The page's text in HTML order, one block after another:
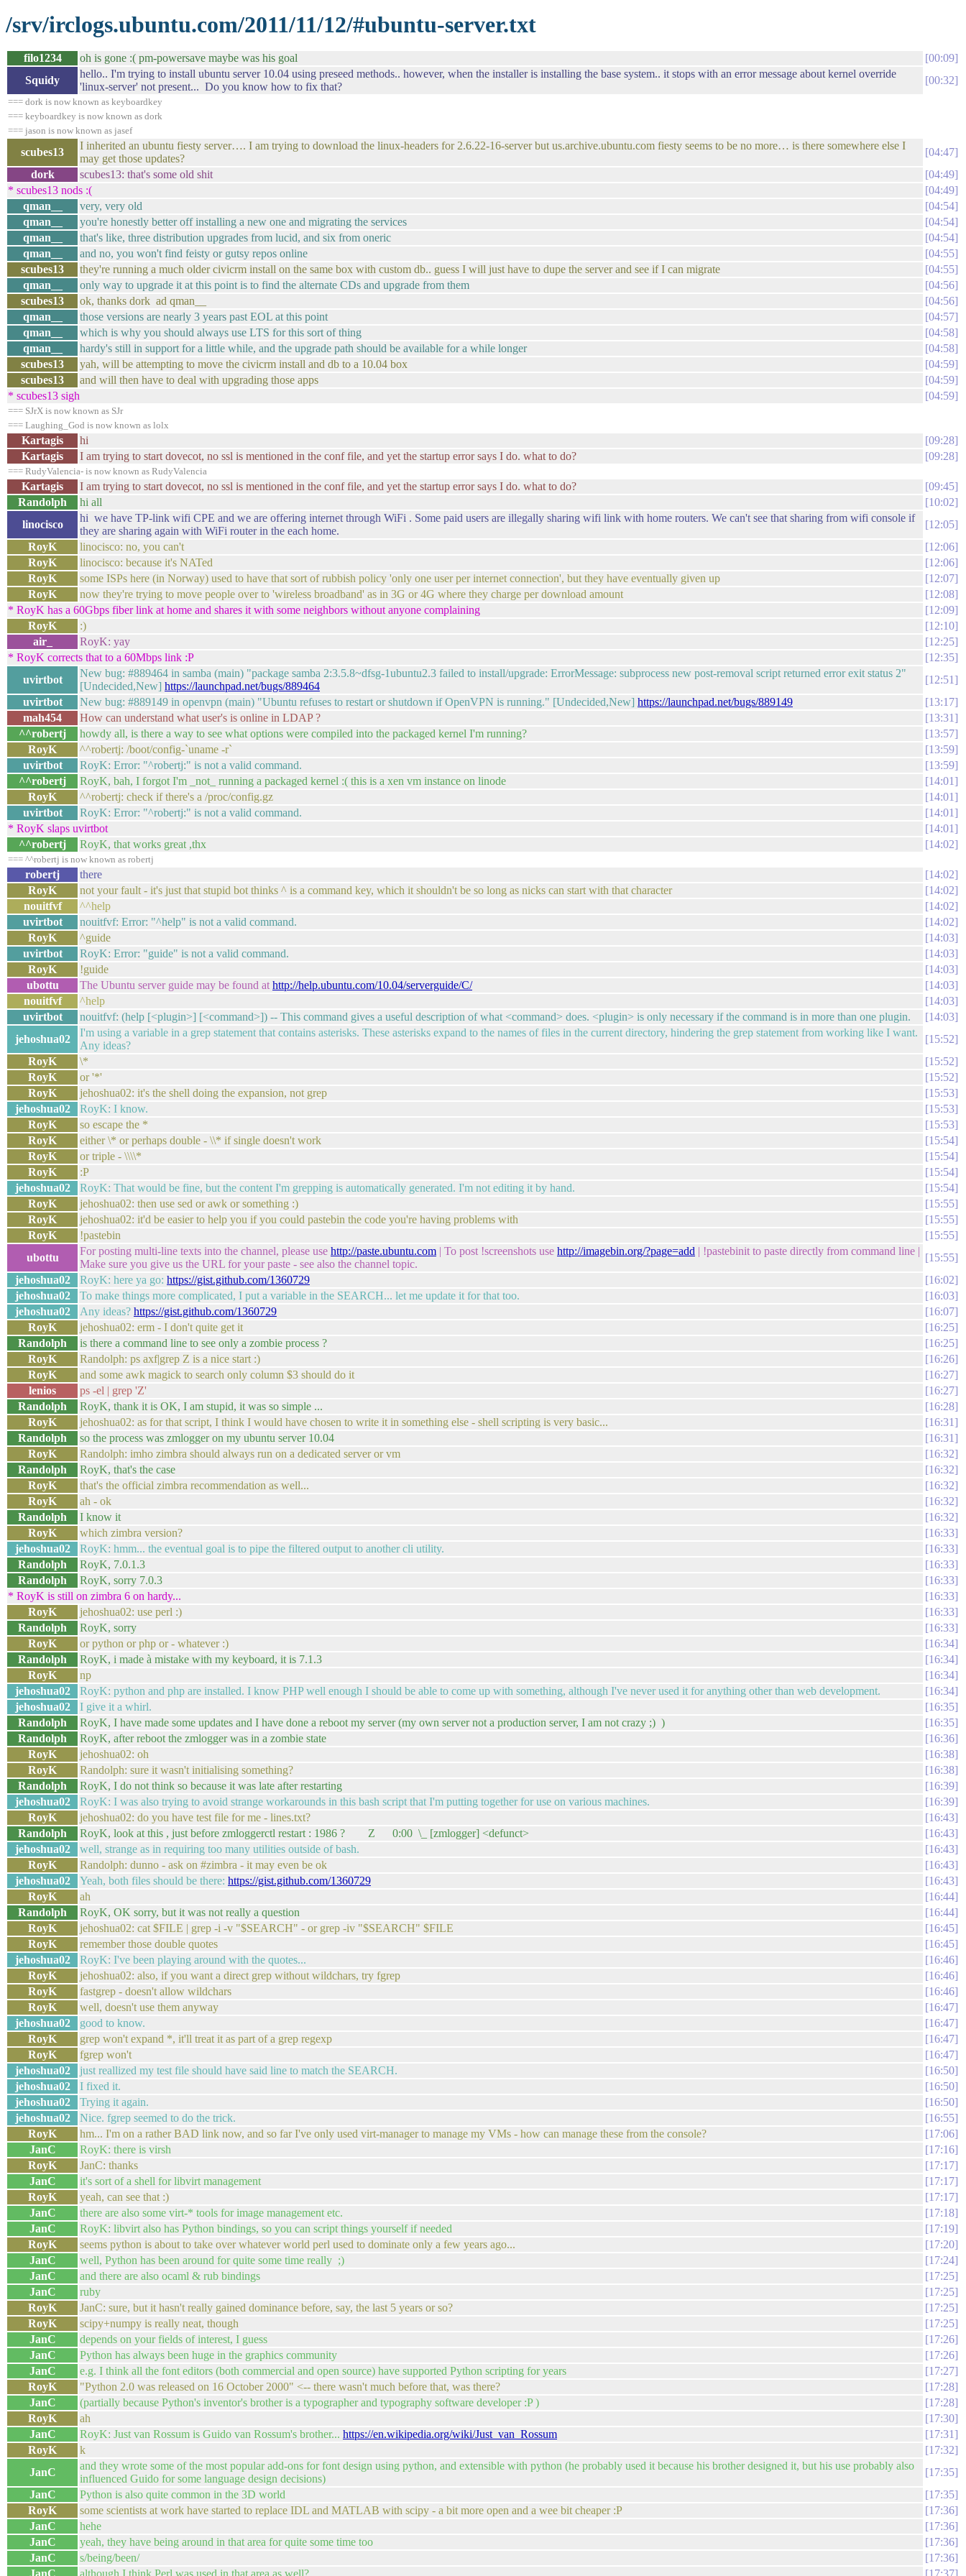
/srv/irclogs.ubuntu.com/2011/11/12/#ubuntu-server.txt
filo1234 oh is gone :( pm-powersave maybe was his goal
00:09
Squidy
hello.. I'm trying to install ubuntu server 10.04 using preseed methods.. however, when the installer is installing the base system.. it stops with an error message about kernel override
'linux-server' not present... Do you know how to fix that?
00:32
=== dork is now known as keyboardkey
=== keyboardkey is now known as dork
=== jason is now known as jasef
scubes13
I inherited an ubuntu fiesty server…. I am trying to download the linux-headers for 2.6.22-16-server but us.archive.ubuntu.com fiesty seems to be no more… is there somewhere else I
may get those updates?
04:47
dork
scubes13: that's some old shit
04:49
* scubes13 nods :(
04:49
qman__
very, very old
04:54
qman__
you're honestly better off installing a new one and migrating the services
04:54
qman__
that's like, three distribution upgrades from lucid, and six from oneric
04:54
qman__
and no, you won't find feisty or gutsy repos online
04:55
scubes13
they're running a much older civicrm install on the same box with custom db.. guess I will just have to dupe the server and see if I can migrate
04:55
qman__
only way to upgrade it at this point is to find the alternate CDs and upgrade from them
04:56
scubes13
ok, thanks dork ad qman__
04:56
qman__
those versions are nearly 3 years past EOL at this point
04:57
qman__
which is why you should always use LTS for this sort of thing
04:58
qman__
hardy's still in support for a little while, and the upgrade path should be available for a while longer
04:58
scubes13
yah, will be attempting to move the civicrm install and db to a 10.04 box
04:59
scubes13
and will then have to deal with upgrading those apps
04:59
* scubes13 sigh
04:59
=== SJrX is now known as SJr
=== Laughing_God is now known as lolx
Kartagis hi
09:28
Kartagis
I am trying to start dovecot, no ssl is mentioned in the conf file, and yet the startup error says I do. what to do? 09:28
=== RudyValencia- is now known as RudyValencia
Kartagis I am trying to start dovecot, no ssl is mentioned in the conf file, and yet the startup error says I do. what to do?
09:45
Randolph
hi all
10:02
linocisco
hi we have TP-link wifi CPE and we are offering internet through WiFi . Some paid users are illegally sharing wifi link with home routers. We can't see that sharing from wifi console if
they are sharing again with WiFi router in the each home.
12:05
RoyK
linocisco: no, you can't
12:06
RoyK
linocisco: because it's NATed
12:06
RoyK
some ISPs here (in Norway) used to have that sort of rubbish policy 'only one user per internet connection', but they have eventually given up
12:07
RoyK
now they're trying to move people over to 'wireless broadband' as in 3G or 4G where they charge per download amount
12:08
* RoyK has a 60Gbps fiber link at home and shares it with some neighbors without anyone complaining
12:09
RoyK
:)
12:10
air_
RoyK: yay
12:25
* RoyK corrects that to a 60Mbps link :P
12:35
uvirtbot
New bug: #889464 in samba (main) "package samba 2:3.5.8~dfsg-1ubuntu2.3 failed to install/upgrade: ErrorMessage: subprocess new post-removal script returned error exit status 2"
[Undecided,New] https://launchpad.net/bugs/889464
12:51
uvirtbot
New bug: #889149 in openvpn (main) "Ubuntu refuses to restart or shutdown if OpenVPN is running." [Undecided,New] https://launchpad.net/bugs/889149
13:17
mah454
How can understand what user's is online in LDAP ?
13:31
^^robertj
howdy all, is there a way to see what options were compiled into the packaged kernel I'm running?
13:57
RoyK
^^robertj: /boot/config-`uname -r`
13:59
uvirtbot
RoyK: Error: "^robertj:" is not a valid command.
13:59
^^robertj
RoyK, bah, I forgot I'm _not_ running a packaged kernel :( this is a xen vm instance on linode
14:01
RoyK
^^robertj: check if there's a /proc/config.gz
14:01
uvirtbot
RoyK: Error: "^robertj:" is not a valid command.
14:01
* RoyK slaps uvirtbot
14:01
^^robertj
RoyK, that works great ,thx 14:02
=== ^^robertj is now known as robertj
robertj there
14:02
RoyK
not your fault - it's just that stupid bot thinks ^ is a command key, which it shouldn't be so long as nicks can start with that character
14:02
nouitfvf
^^help
14:02
uvirtbot
nouitfvf: Error: "^help" is not a valid command.
14:02
RoyK
^guide
14:03
uvirtbot
RoyK: Error: "guide" is not a valid command.
14:03
RoyK
!guide
14:03
ubottu
The Ubuntu server guide may be found at http://help.ubuntu.com/10.04/serverguide/C/
14:03
nouitfvf
^help
14:03
uvirtbot
nouitfvf: (help [<plugin>] [<command>]) -- This command gives a useful description of what <command> does. <plugin> is only necessary if the command is in more than one plugin.
14:03
jehoshua02
I'm using a variable in a grep statement that contains asterisks. These asterisks expand to the names of files in the current directory, hindering the grep statement from working like I want.
Any ideas?
15:52
RoyK
\*
15:52
RoyK
or '*'
15:52
RoyK
jehoshua02: it's the shell doing the expansion, not grep
15:53
jehoshua02
RoyK: I know.
15:53
RoyK
so escape the *
15:53
RoyK
either \* or perhaps double - \\* if single doesn't work
15:54
RoyK
or triple - \\\\*
15:54
RoyK
:P
15:54
jehoshua02
RoyK: That would be fine, but the content I'm grepping is automatically generated. I'm not editing it by hand.
15:54
RoyK
jehoshua02: then use sed or awk or something :)
15:55
RoyK
jehoshua02: it'd be easier to help you if you could pastebin the code you're having problems with
15:55
RoyK
!pastebin
15:55
ubottu
For posting multi-line texts into the channel, please use http://paste.ubuntu.com | To post !screenshots use http://imagebin.org/?page=add | !pastebinit to paste directly from command line |
Make sure you give us the URL for your paste - see also the channel topic.
15:55
jehoshua02
RoyK: here ya go: https://gist.github.com/1360729
16:02
jehoshua02
To make things more complicated, I put a variable in the SEARCH... let me update it for that too.
16:03
jehoshua02
Any ideas? https://gist.github.com/1360729
16:07
RoyK
jehoshua02: erm - I don't quite get it
16:25
Randolph
is there a command line to see only a zombie process ?
16:25
RoyK
Randolph: ps axf|grep Z is a nice start :)
16:26
RoyK
and some awk magick to search only column $3 should do it
16:27
lenios
ps -el | grep 'Z'
16:27
Randolph
RoyK, thank it is OK, I am stupid, it was so simple ...
16:28
RoyK
jehoshua02: as for that script, I think I would have chosen to write it in something else - shell scripting is very basic...
16:31
Randolph
so the process was zmlogger on my ubuntu server 10.04
16:31
RoyK
Randolph: imho zimbra should always run on a dedicated server or vm
16:32
Randolph
RoyK, that's the case
16:32
RoyK
that's the official zimbra recommendation as well...
16:32
RoyK
ah - ok
16:32
Randolph
I know it
16:32
RoyK
which zimbra version?
16:33
jehoshua02
RoyK: hmm... the eventual goal is to pipe the filtered output to another cli utility.
16:33
Randolph
RoyK, 7.0.1.3
16:33
Randolph
RoyK, sorry 7.0.3
16:33
* RoyK is still on zimbra 6 on hardy...
16:33
RoyK
jehoshua02: use perl :)
16:33
Randolph
RoyK, sorry
16:33
RoyK
or python or php or - whatever :)
16:34
Randolph
RoyK, i made à mistake with my keyboard, it is 7.1.3
16:34
RoyK
np
16:34
jehoshua02
RoyK: python and php are installed. I know PHP well enough I should be able to come up with something, although I've never used it for anything other than web development.
16:34
jehoshua02
I give it a whirl.
16:35
Randolph
RoyK, I have made some updates and I have done a reboot my server (my own server not a production server, I am not crazy ;) )
16:35
Randolph
RoyK, after reboot the zmlogger was in a zombie state
16:36
RoyK
jehoshua02: oh
16:38
RoyK
Randolph: sure it wasn't initialising something?
16:38
Randolph
RoyK, I do not think so because it was late after restarting
16:39
jehoshua02
RoyK: I was also trying to avoid strange workarounds in this bash script that I'm putting together for use on various machines.
16:39
RoyK
jehoshua02: do you have test file for me - lines.txt?
16:43
Randolph
RoyK, look at this , just before zmloggerctl restart : 1986 ? Z 0:00 \_ [zmlogger] <defunct>
16:43
jehoshua02
well, strange as in requiring too many utilities outside of bash.
16:43
RoyK
Randolph: dunno - ask on #zimbra - it may even be ok
16:43
jehoshua02
Yeah, both files should be there: https://gist.github.com/1360729
16:43
RoyK
ah
16:44
Randolph
RoyK, OK sorry, but it was not really a question
16:44
RoyK
jehoshua02: cat $FILE | grep -i -v "$SEARCH" - or grep -iv "$SEARCH" $FILE
16:45
RoyK
remember those double quotes
16:45
jehoshua02
RoyK: I've been playing around with the quotes...
16:46
RoyK
jehoshua02: also, if you want a direct grep without wildchars, try fgrep
16:46
RoyK
fastgrep - doesn't allow wildchars
16:46
RoyK
well, doesn't use them anyway
16:47
jehoshua02
good to know.
16:47
RoyK
grep won't expand *, it'll treat it as part of a grep regexp
16:47
RoyK
fgrep won't
16:47
jehoshua02
just reallized my test file should have said line to match the SEARCH.
16:50
jehoshua02
I fixed it.
16:50
jehoshua02
Trying it again.
16:50
jehoshua02
Nice. fgrep seemed to do the trick.
16:55
RoyK
hm... I'm on a rather BAD link now, and so far I've only used virt-manager to manage my VMs - how can manage these from the console?
17:06
JanC
RoyK: there is virsh
17:16
RoyK
JanC: thanks
17:17
JanC
it's sort of a shell for libvirt management
17:17
RoyK
yeah, can see that :)
17:17
JanC
there are also some virt-* tools for image management etc.
17:18
JanC
RoyK: libvirt also has Python bindings, so you can script things yourself if needed
17:19
RoyK
seems python is about to take over whatever world perl used to dominate only a few years ago...
17:20
JanC
well, Python has been around for quite some time really ;)
17:24
JanC
and there are also ocaml & rub bindings
17:25
JanC
ruby
17:25
RoyK
JanC: sure, but it hasn't really gained dominance before, say, the last 5 years or so?
17:25
RoyK
scipy+numpy is really neat, though
17:25
JanC
depends on your fields of interest, I guess
17:26
JanC
Python has always been huge in the graphics community
17:26
JanC
e.g. I think all the font editors (both commercial and open source) have supported Python scripting for years
17:27
RoyK
"Python 2.0 was released on 16 October 2000" <-- there wasn't much before that, was there?
17:28
JanC
(partially because Python's inventor's brother is a typographer and typography software developer :P )
17:28
RoyK
ah
17:30
JanC
RoyK: Just van Rossum is Guido van Rossum's brother... https://en.wikipedia.org/wiki/Just_van_Rossum
17:31
RoyK
k
17:32
JanC
and they wrote some of the most popular add-ons for font design using python, and extensible with python (he probably used it because his brother designed it, but his use probably also
influenced Guido for some language design decisions)
17:35
JanC
Python is also quite common in the 3D world
17:35
RoyK
some scientists at work have started to replace IDL and MATLAB with scipy - a bit more open and a wee bit cheaper :P
17:36
JanC
hehe
17:36
JanC
yeah, they have being around in that area for quite some time too
17:36
JanC
s/being/been/
17:36
JanC
although I think Perl was used in that area as well? 17:37